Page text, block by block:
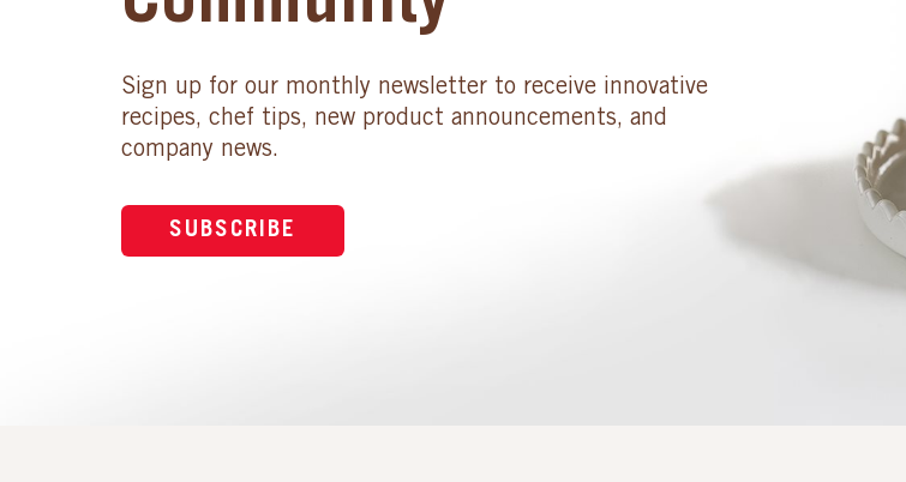
Sign up for our monthly newsletter to receive innovative
recipes, chef tips, new product announcements, and
company news.
SUBSCRIBE